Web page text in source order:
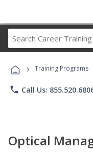
› Training Programs
phone Call Us:
Optical